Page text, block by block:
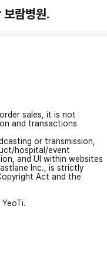
람병원.
sales, it is not
and transactions
or transmission,
hospital/event
and UI within websites
Inc., is strictly
Act and the